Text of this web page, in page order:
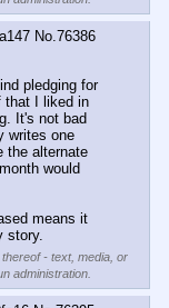
No.76386
pledging for
that I liked in
It's not bad
writes one
the alternate
would
means it
story.
- text, media, or
administration.